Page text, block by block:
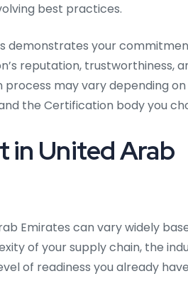
best practices.
demonstrates your
reputation, trustworthiness,
may vary depending
the Certification body you
in United Arab
Emirates can vary widely
of your supply chain, the
of readiness you already